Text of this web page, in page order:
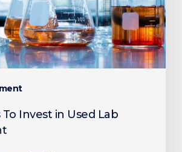
To Invest in Used Lab